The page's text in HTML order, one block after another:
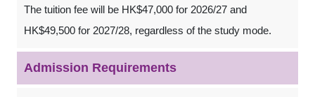
The tuition fee will be HK$47,000 for 2026/27 and
HK$49,500 for 2027/28, regardless of the study mode.
Admission Requirements